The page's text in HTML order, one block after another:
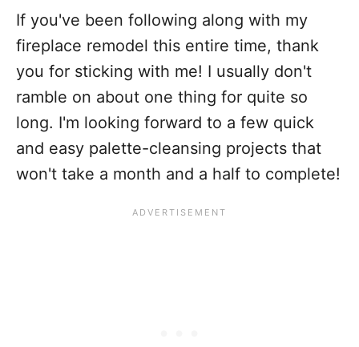
If you've been following along with my
fireplace remodel this entire time, thank
you for sticking with me! I usually don't
ramble on about one thing for quite so
long. I'm looking forward to a few quick
and easy palette-cleansing projects that
won't take a month and a half to complete!